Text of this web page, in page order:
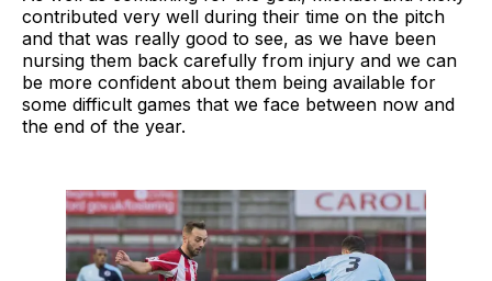
contributed very well during their time on the pitch
and that was really good to see, as we have been
nursing them back carefully from injury and we can
be more confident about them being available for
some difficult games that we face between now and
the end of the year.